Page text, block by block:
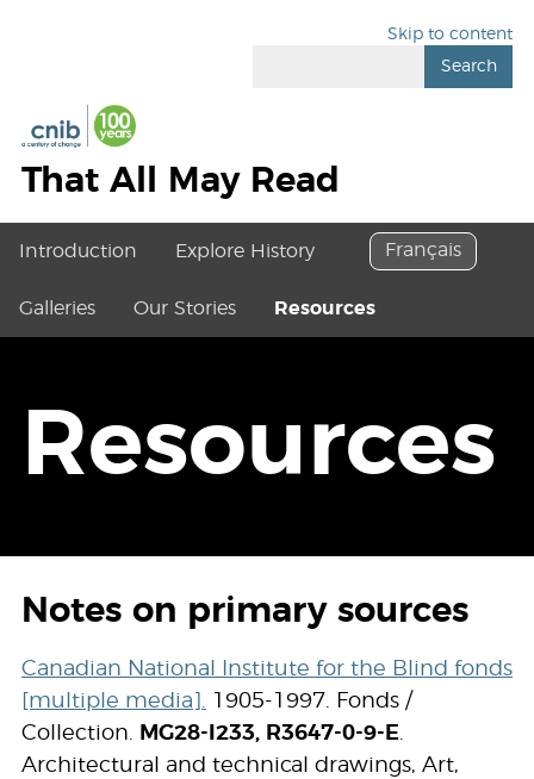
Skip to content
Search
That All May Read
Introduction Explore History
Galleries Our Stories Resources
Français
Resources
Notes on primary sources
Canadian National Institute for the Blind fonds
[multiple media].
1905-1997. Fonds /
Collection.
MG28-I233, R3647-0-9-E
Architectural and technical drawings, Art,